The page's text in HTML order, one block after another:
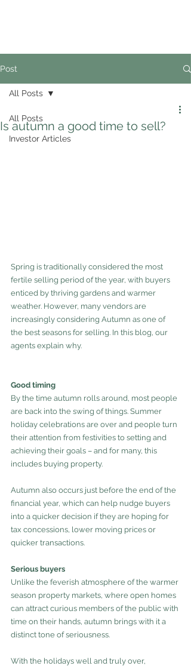
Post
All Posts
Investor Articles
All Posts
Is autumn a good time to sell?
Spring is traditionally considered the most
fertile selling period of the year, with buyers
enticed by thriving gardens and warmer
weather. However, many vendors are
increasingly considering Autumn as one of
the best seasons for selling. In this blog, our
agents explain why.
Good timing
By the time autumn rolls around, most people
are back into the swing of things. Summer
holiday celebrations are over and people turn
their attention from festivities to setting and
achieving their goals – and for many, this
includes buying property.
Autumn also occurs just before the end of the
financial year, which can help nudge buyers
into a quicker decision if they are hoping for
tax concessions, lower moving prices or
quicker transactions.
Serious buyers
Unlike the feverish atmosphere of the warmer
season property markets, where open homes
can attract curious members of the public with
time on their hands, autumn brings with it a
distinct tone of seriousness.
With the holidays well and truly over,